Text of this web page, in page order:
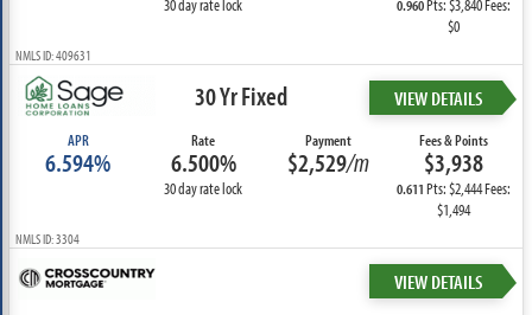
30 day rate lock 0.960Pts: $3,840 Fees:
$0
NMLS ID: 409631
30 Yr Fixed VIEW DETAILS
APR
6.594%
Rate
6.500%
30 day rate lock
Payment
$2,529/m
Fees & Points
$3,938
0.611Pts: $2,444 Fees:
$1,494
NMLS ID: 3304
VIEW DETAILS